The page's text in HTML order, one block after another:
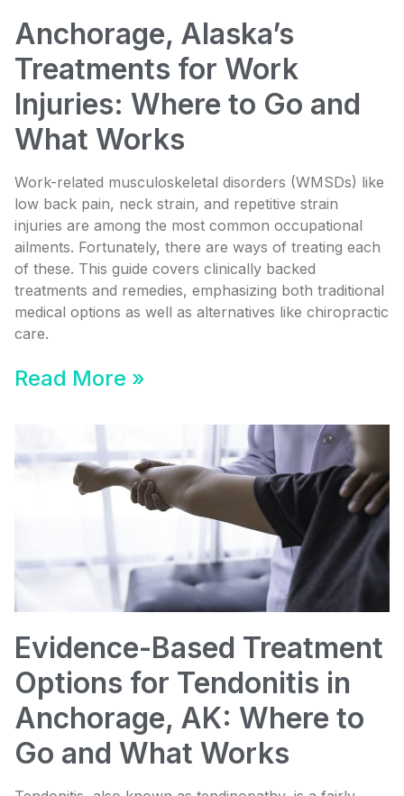
Anchorage, Alaska’s
Treatments for Work
Injuries: Where to Go and
What Works
Work-related musculoskeletal disorders (WMSDs) like
low back pain, neck strain, and repetitive strain
injuries are among the most common occupational
ailments. Fortunately, there are ways of treating each
of these. This guide covers clinically backed
treatments and remedies, emphasizing both traditional
medical options as well as alternatives like chiropractic
care.
Read More »
Evidence-Based Treatment
Options for Tendonitis in
Anchorage, AK: Where to
Go and What Works